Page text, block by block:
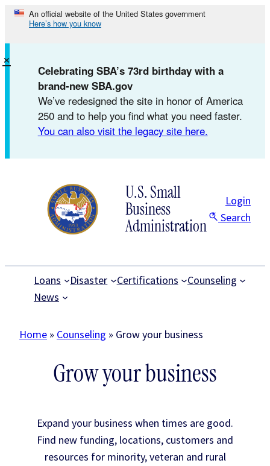
Skip
content
An official website of the United States government
Here’s how you know
Celebrating SBA’s 73rd birthday with a
brand-new SBA.gov
We’ve redesigned the site in honor of America
250 and to help you find what you need faster.
You can also visit the legacy site here.
×
U.S. Small
Business
Administration
Login
Search
Loans Disaster Certifications
Counseling
News
Home » Counseling » Grow your business
Grow your business
Expand your business when times are good.
Find new funding, locations, customers and
resources for minority, veteran and rural